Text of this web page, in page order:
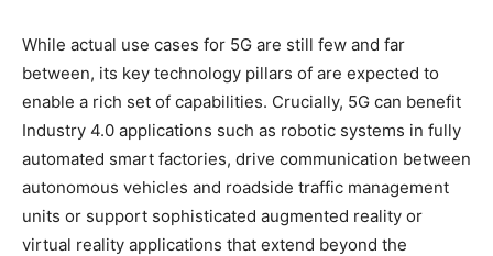
While actual use cases for 5G are still few and far
between, its key technology pillars of are expected to
enable a rich set of capabilities. Crucially, 5G can benefit
Industry 4.0 applications such as robotic systems in fully
automated smart factories, drive communication between
autonomous vehicles and roadside traffic management
units or support sophisticated augmented reality or
virtual reality applications that extend beyond the